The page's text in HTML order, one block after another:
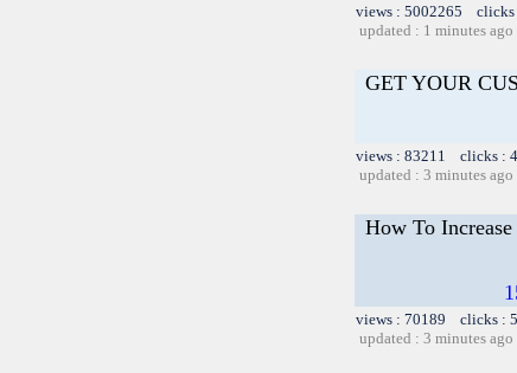
views : 5002265
updated : 1 minutes ago
GET YOUR
views : 83211 clicks :
updated : 3 minutes ago
How To
views : 70189 clicks :
updated : 3 minutes ago